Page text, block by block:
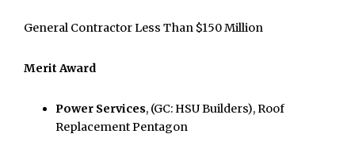
General Contractor Less Than $150 Million
Merit Award
Power Services, (GC: HSU Builders), Roof
Replacement Pentagon